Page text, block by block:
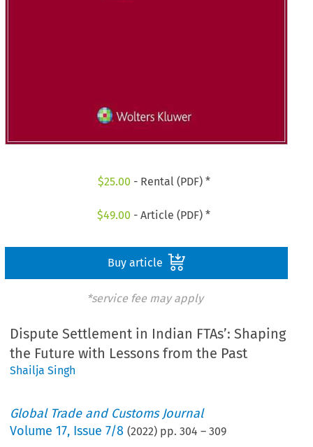
$25.00 - Rental (PDF) *
$49.00 - Article (PDF) *
Buy article
*service fee may apply
Dispute Settlement in Indian FTAs’: Shaping
the Future with Lessons from the Past
Shailja Singh
Global Trade and Customs Journal
Volume17, Issue 7/8 (2022) pp.304 –309